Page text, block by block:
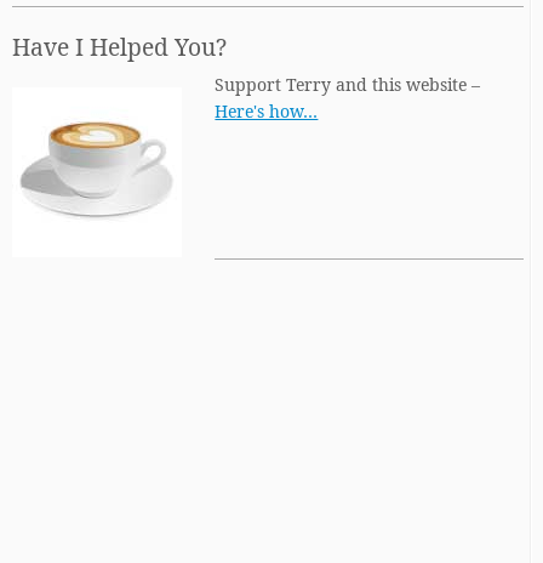
Have I Helped You?
Support Terry and this website –
Here's how…